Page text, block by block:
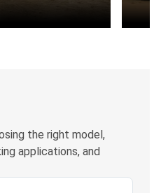
the right model,
applications, and